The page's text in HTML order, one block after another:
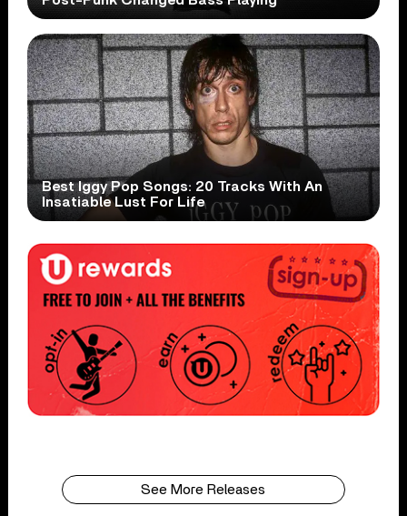
Best Iggy Pop Songs: 20 Tracks With An
Insatiable Lust For Life
See More Releases